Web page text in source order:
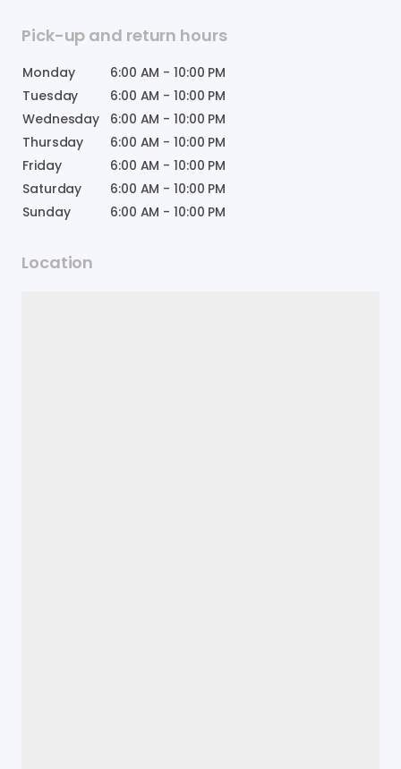
Pick-up and return hours
Monday 6:00 AM - 10:00 PM
Tuesday
6:00 AM - 10:00 PM
Wednesday
6:00 AM - 10:00 PM
Thursday
6:00 AM - 10:00 PM
Friday
6:00 AM - 10:00 PM
Saturday
6:00 AM - 10:00 PM
Sunday
6:00 AM - 10:00 PM
Location